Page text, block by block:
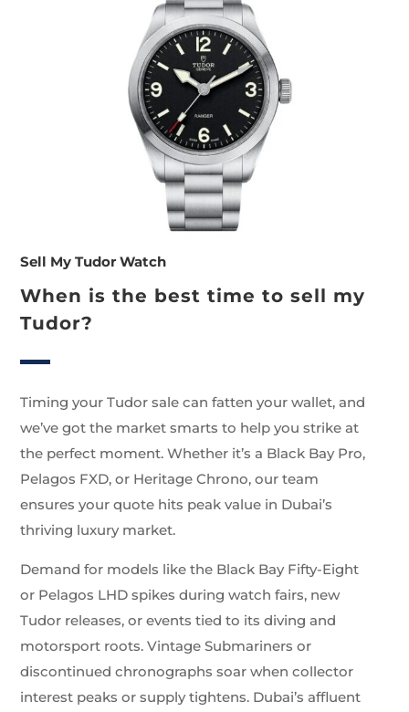
Sell My Tudor Watch
When is the best time to sell my
Tudor?
Timing your Tudor sale can fatten your wallet, and
we’ve got the market smarts to help you strike at
the perfect moment. Whether it’s a Black Bay Pro,
Pelagos FXD, or Heritage Chrono, our team
ensures your quote hits peak value in Dubai’s
thriving luxury market.
Demand for models like the Black Bay Fifty-Eight
or Pelagos LHD spikes during watch fairs, new
Tudor releases, or events tied to its diving and
motorsport roots. Vintage Submariners or
discontinued chronographs soar when collector
interest peaks or supply tightens. Dubai’s affluent